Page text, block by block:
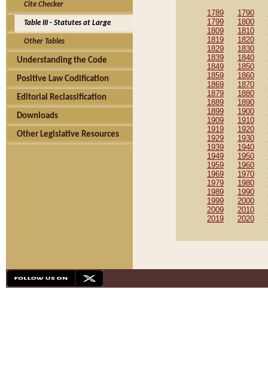
Cite Checker
Table III - Statutes at Large
Other Tables
Understanding the Code
Positive Law Codification
Editorial Reclassification
Downloads
Other Legislative Resources
1789 1790
1799
1800
1809
1810
1819
1820
1829
1830
1839
1840
1849
1850
1859
1860
1869
1870
1879
1880
1889
1890
1899
1900
1909
1910
1919
1920
1929
1930
1939
1940
1949
1950
1959
1960
1969
1970
1979
1980
1989
1990
1999
2000
2009
2010
2019
2020